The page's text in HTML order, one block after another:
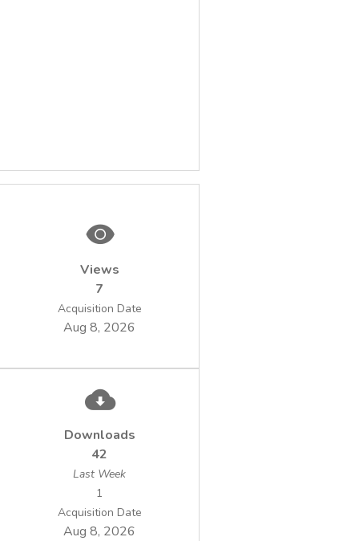
Views
7
Acquisition Date
Aug 8, 2026
Downloads
42
Last Week
1
Acquisition Date
Aug 8, 2026